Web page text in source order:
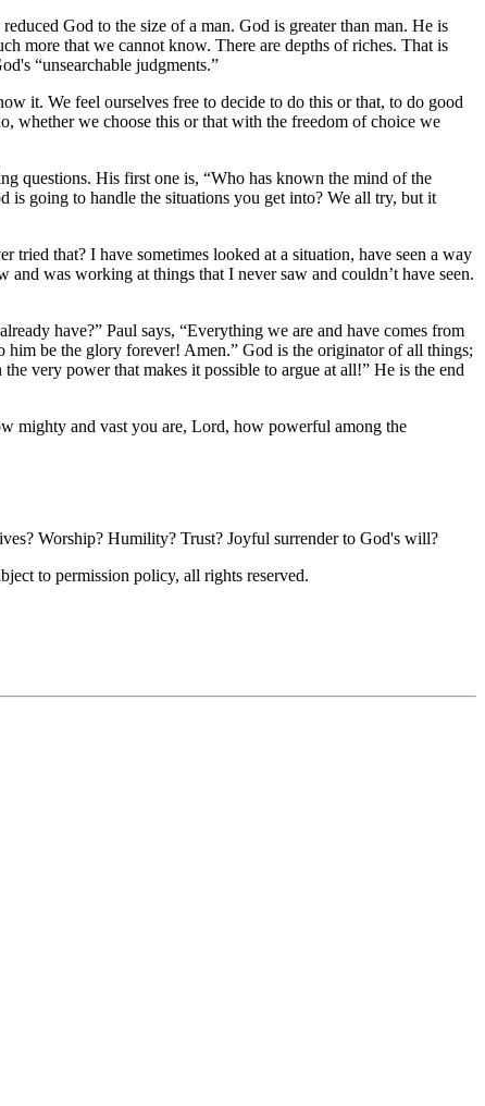
God to the size of a man. God is greater than man. He is
more that we cannot know. There are depths of riches. That is
unsearchable judgments.
it. We feel ourselves free to decide to do this or that, to do good
whether we choose this or that with the freedom of choice we
questions. His first one is,
Who has known the mind of the
going to handle the situations you get into? We all try, but it
tried that? I have sometimes looked at a situation, have seen a way
was working at things that I never saw and couldn’t have seen.
have? Paul says,
Everything we are and have comes from
him be the glory forever! Amen.
God is the originator of all things;
very power that makes it possible to argue at all!
He is the end
mighty and vast you are, Lord, how powerful among the
Worship? Humility? Trust? Joyful surrender to God's will?
to permission policy, all rights reserved.